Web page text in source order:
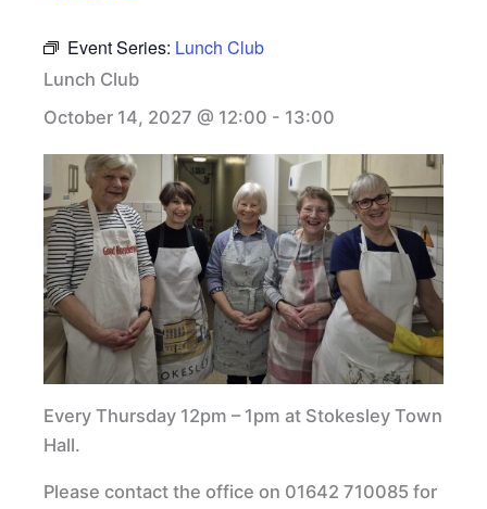
Event Series: Lunch Club
Lunch Club
October 14, 2027 @ 12:00 - 13:00
Every Thursday 12pm – 1pm at Stokesley Town
Hall.
Please contact the office on 01642 710085 for